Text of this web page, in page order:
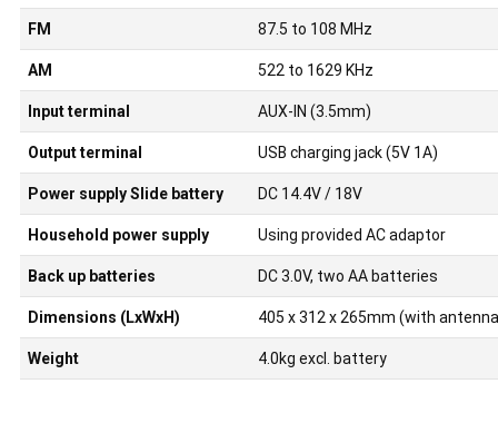
FM 87.5 to 108 MHz
AM 522 to 1629 KHz
Input terminal AUX-IN (3.5mm)
Output terminal USB charging jack (5V 1A)
Power supply Slide battery DC 14.4V / 18V
Household power supply Using provided AC adaptor
Back up batteries DC 3.0V, two AA batteries
Dimensions (LxWxH) 405 x 312 x 265mm (with
Weight 4.0kg excl. battery